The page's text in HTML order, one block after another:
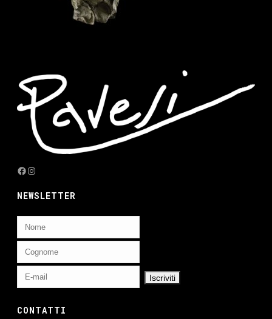
Facebook
Instagram
NEWSLETTER
CONTATTI